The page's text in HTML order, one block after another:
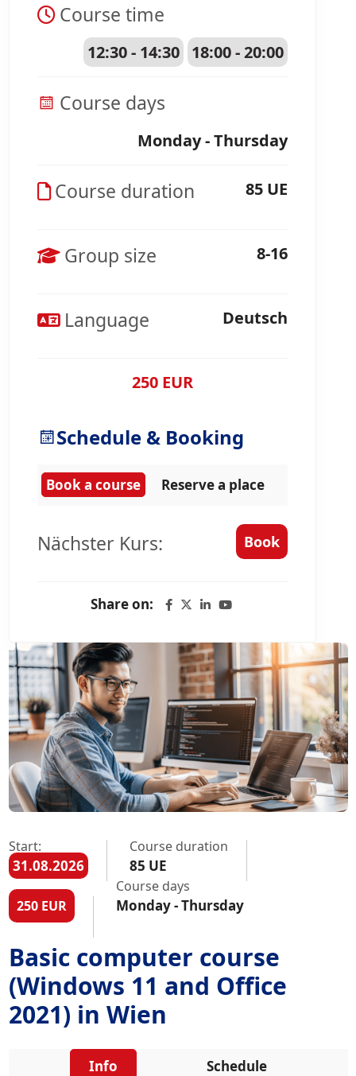
Course time
12:30 - 14:30 18:00 - 20:00
Course days
Monday - Thursday
Course duration 85 UE
Group size 8-16
Language Deutsch
250 EUR
Schedule & Booking
Book a course Reserve a place
Nächster Kurs: Book
Share on:
Start:
31.08.2026
Course duration
85 UE
250 EUR
Course days
Monday - Thursday
Basic computer course
(Windows 11 and Office
2021) in Wien
Info Schedule